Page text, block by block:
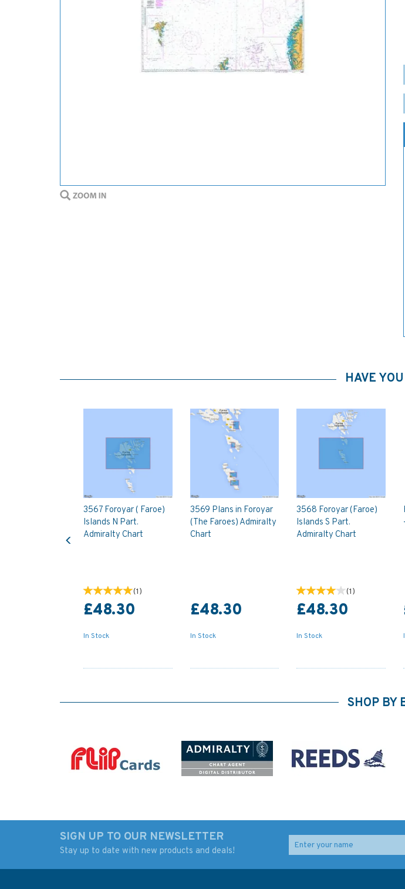
HAVE
3567 Foroyar ( Faroe)
Islands N Part.
Admiralty Chart
(1)
£48.30
In Stock
3569 Plans in Foroyar
(The Faroes) Admiralty
Chart
£48.30
In Stock
3568 Foroyar (Faroe)
Islands S Part.
Admiralty Chart
(1)
£48.30
In Stock
Previous
SHOP BY
SIGN UP TO OUR NEWSLETTER
Stay up to date with new products and deals!